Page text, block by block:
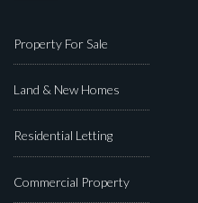
Property For Sale
Land & New Homes
Residential Letting
Commercial Property